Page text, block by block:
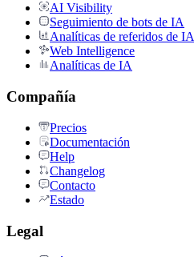
AI Visibility
Seguimiento de bots de IA
Analíticas de referidos de IA
Web Intelligence
Analíticas de IA
Compañía
Precios
Documentación
Help
Changelog
Contacto
Estado
Legal